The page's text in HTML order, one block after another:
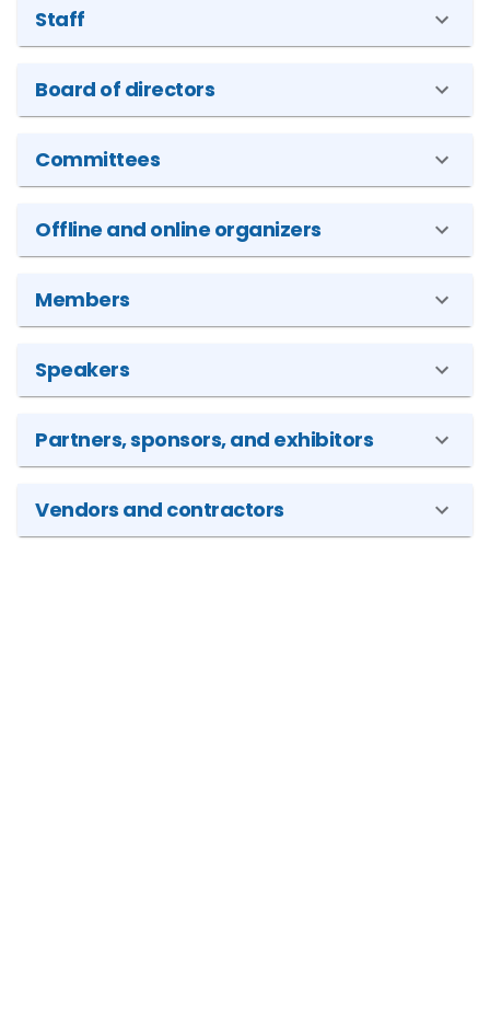
Staff
Board of directors
Committees
Offline and online organizers
Members
Speakers
Partners, sponsors, and exhibitors
Vendors and contractors